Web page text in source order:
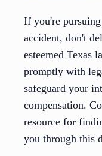
If you're
accident, don't
esteemed Texas
promptly with
safeguard your
compensation.
resource for
you through this